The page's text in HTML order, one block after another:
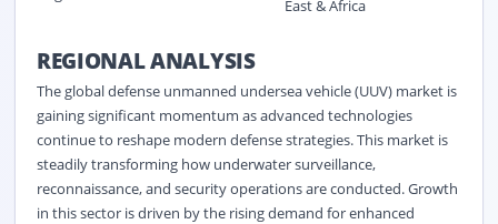
East & Africa
REGIONAL ANALYSIS
The global defense unmanned undersea vehicle (UUV) market is
gaining significant momentum as advanced technologies
continue to reshape modern defense strategies. This market is
steadily transforming how underwater surveillance,
reconnaissance, and security operations are conducted. Growth
in this sector is driven by the rising demand for enhanced